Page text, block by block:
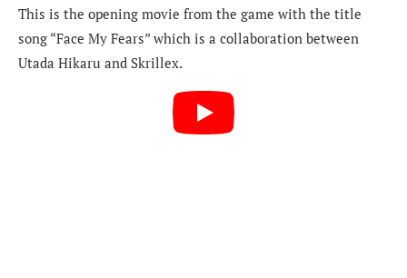
This is the opening movie from the game with the title
song “Face My Fears” which is a collaboration between
Utada Hikaru and Skrillex.